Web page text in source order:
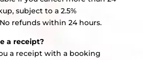
subject to a 2.5%
refunds within 24 hours.
a receipt?
a receipt with a booking